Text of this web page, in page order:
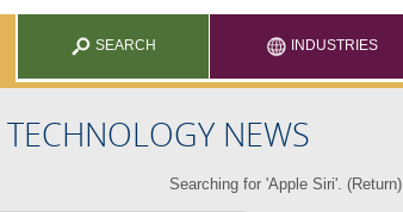
SEARCH INDUSTRIES
TECHNOLOGY NEWS
Searching for 'Apple Siri'. (Return)